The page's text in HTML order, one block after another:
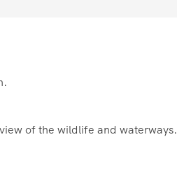
of the wildlife and waterways.